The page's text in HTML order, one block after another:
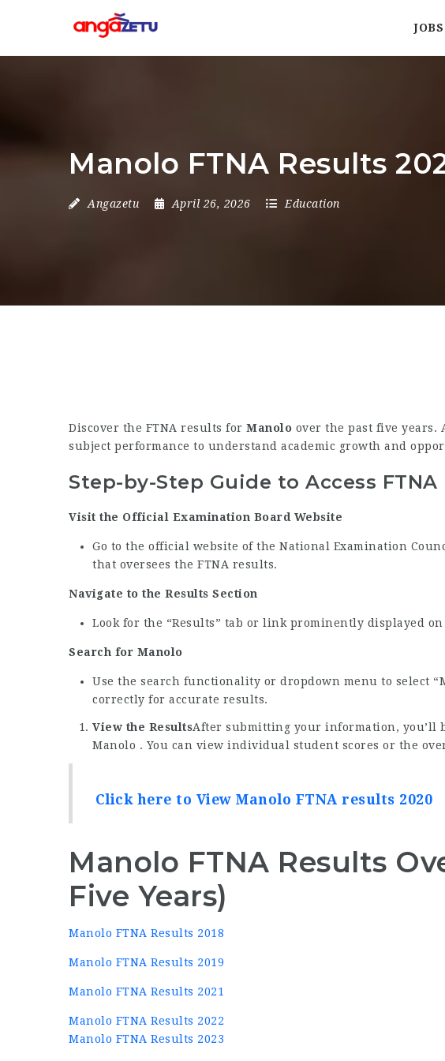
JOBS
Manolo FTNA Results
Angazetu April 26, 2026 Education
Discover the FTNA results for Manolo over the past five years.
subject performance to understand academic growth and
Step-by-Step Guide to Access FTNA
Visit the Official Examination Board Website
Go to the official website of the National Examination
that oversees the FTNA results.
Navigate to the Results Section
Look for the “Results” tab or link prominently displayed on
Search for Manolo
Use the search functionality or dropdown menu to select
correctly for accurate results.
View the ResultsAfter submitting your information, you’ll
Manolo . You can view individual student scores or the
Click here to View Manolo FTNA results 2020
Manolo FTNA Results
Five Years)
Manolo FTNA Results 2018
Manolo FTNA Results 2019
Manolo FTNA Results 2021
Manolo FTNA Results 2022
Manolo FTNA Results 2023